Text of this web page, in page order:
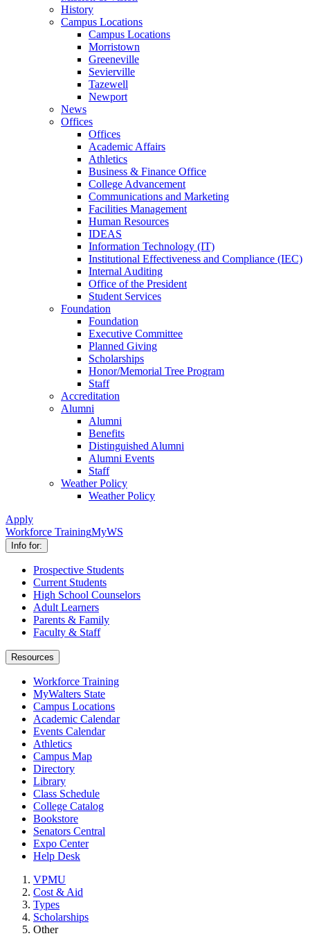
History
Campus Locations
Campus Locations
Morristown
Greeneville
Sevierville
Tazewell
Newport
News
Offices
Offices
Academic Affairs
Athletics
Business & Finance Office
College Advancement
Communications and Marketing
Facilities Management
Human Resources
IDEAS
Information Technology (IT)
Institutional Effectiveness and Compliance (IEC)
Internal Auditing
Office of the President
Student Services
Foundation
Foundation
Executive Committee
Planned Giving
Scholarships
Honor/Memorial Tree Program
Staff
Accreditation
Alumni
Alumni
Benefits
Distinguished Alumni
Alumni Events
Staff
Weather Policy
Weather Policy
Apply
Workforce TrainingMyWS
Info for:
Prospective Students
Current Students
High School Counselors
Adult Learners
Parents & Family
Faculty & Staff
Resources
Workforce Training
MyWalters State
Campus Locations
Academic Calendar
Events Calendar
Athletics
Campus Map
Directory
Library
Class Schedule
College Catalog
Bookstore
Senators Central
Expo Center
Help Desk
VPMU
Cost & Aid
Types
Scholarships
Other